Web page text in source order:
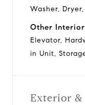
Washer,
Other
Elevator,
in Unit,
Exterior